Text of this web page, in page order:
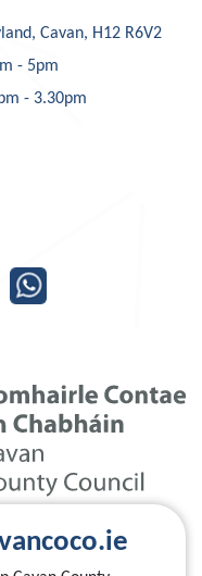
Cavan, H12 R6V2
- 5pm
- 3.30pm